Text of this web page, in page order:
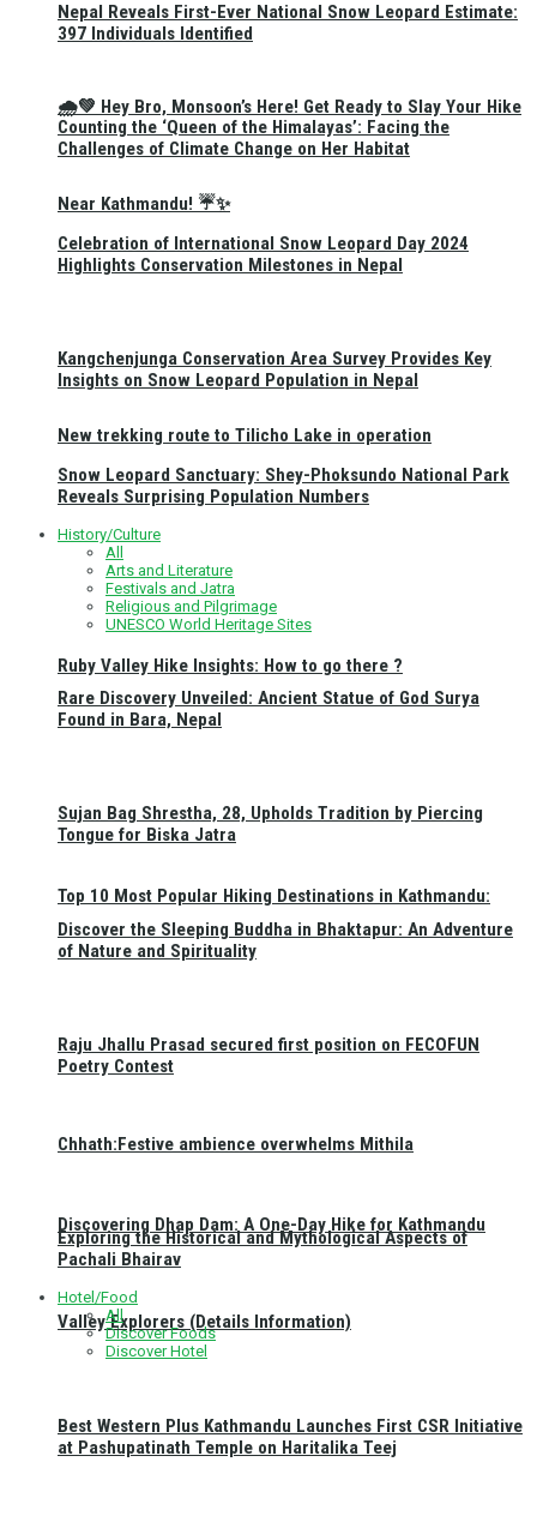
🌧️💚 Hey Bro, Monsoon’s Here! Get Ready to Slay Your Hike
Near Kathmandu! ☔✨
New trekking route to Tilicho Lake in operation
Ruby Valley Hike Insights: How to go there ?
Top 10 Most Popular Hiking Destinations in Kathmandu:
Discovering Dhap Dam: A One-Day Hike for Kathmandu
Valley Explorers (Details Information)
Nepal Reveals First-Ever National Snow Leopard Estimate:
397 Individuals Identified
Counting the ‘Queen of the Himalayas’: Facing the
Challenges of Climate Change on Her Habitat
Celebration of International Snow Leopard Day 2024
Highlights Conservation Milestones in Nepal
Kangchenjunga Conservation Area Survey Provides Key
Insights on Snow Leopard Population in Nepal
Snow Leopard Sanctuary: Shey-Phoksundo National Park
Reveals Surprising Population Numbers
History/Culture
All
Arts and Literature
Festivals and Jatra
Religious and Pilgrimage
UNESCO World Heritage Sites
Rare Discovery Unveiled: Ancient Statue of God Surya
Found in Bara, Nepal
Sujan Bag Shrestha, 28, Upholds Tradition by Piercing
Tongue for Biska Jatra
Discover the Sleeping Buddha in Bhaktapur: An Adventure
of Nature and Spirituality
Raju Jhallu Prasad secured first position on FECOFUN
Poetry Contest
Chhath:Festive ambience overwhelms Mithila
Exploring the Historical and Mythological Aspects of
Pachali Bhairav
Hotel/Food
All
Discover Foods
Discover Hotel
Best Western Plus Kathmandu Launches First CSR Initiative
at Pashupatinath Temple on Haritalika Teej